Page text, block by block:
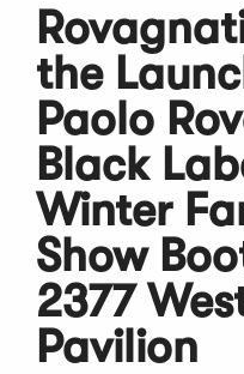
the
Paolo
Black
Winter
Show
2377
Pavilion